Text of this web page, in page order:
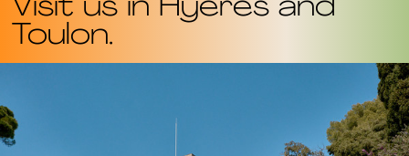
Visit us in Hyèresand
Toulon.